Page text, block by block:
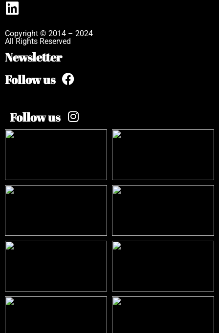
Copyright © 2014 – 2024
All Rights Reserved
Newsletter
Follow us
Follow us